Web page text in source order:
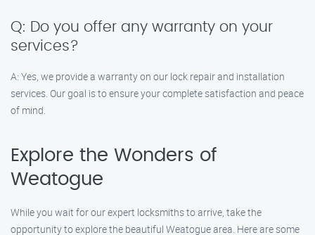
Q: Do you offer any warranty on your
services?
A: Yes, we provide a warranty on our lock repair and installation
services. Our goal is to ensure your complete satisfaction and peace
of mind.
Explore the Wonders of
Weatogue
While you wait for our expert locksmiths to arrive, take the
opportunity to explore the beautiful Weatogue area. Here are some